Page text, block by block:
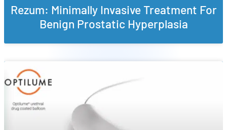
Rezum: Minimally Invasive Treatment For
Benign Prostatic Hyperplasia